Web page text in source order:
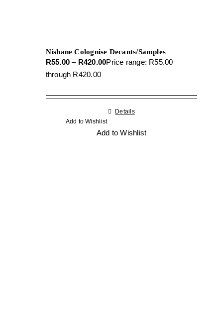
Nishane Colognise Decants/Samples
R55.00 – R420.00Price range: R55.00
through R420.00
Details
Add to Wishlist
Add to Wishlist